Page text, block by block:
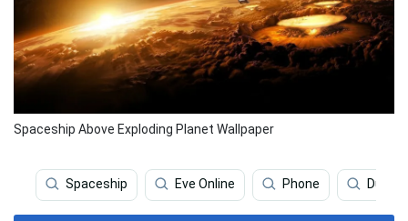
Spaceship Above Exploding Planet Wallpaper
Spaceship Eve Online Phone Dune